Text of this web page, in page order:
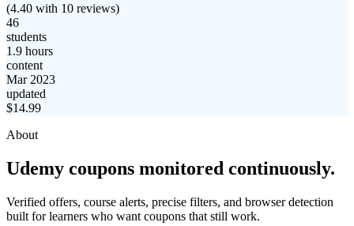
(4.40 with 10 reviews)
46
students
1.9 hours
content
Mar 2023
updated
$14.99
About
Udemy coupons monitored continuously.
Verified offers, course alerts, precise filters, and browser detection
built for learners who want coupons that still work.